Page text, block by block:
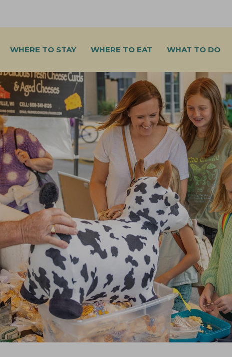
WHERE TO STAY WHERE TO EAT WHAT TO DO